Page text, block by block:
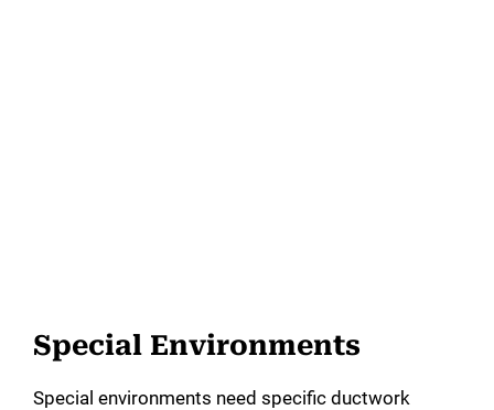
Special Environments
Special environments need specific ductwork